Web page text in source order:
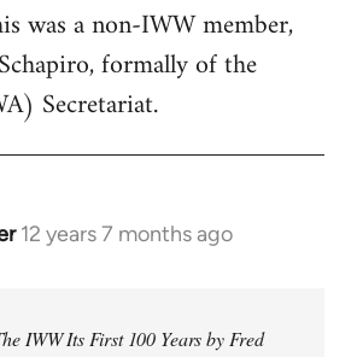
was a non-IWW member,
formally of the
Secretariat.
12 years 7 months ago
IWW Its First 100 Years by Fred